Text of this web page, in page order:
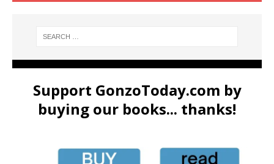
Support GonzoToday.com by
buying our books... thanks!